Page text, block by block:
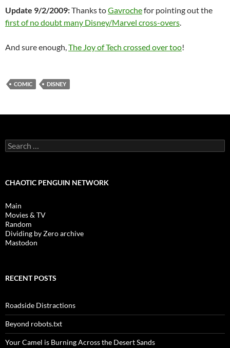
Update 9/2/2009:Thanks toGavrochefor pointing out the
first of no doubt many Disney/Marvel cross-overs.
And sure enough,The Joy of Tech crossed over too!
COMIC DISNEY
Search
for:
CHAOTIC PENGUIN NETWORK
Main
Movies & TV
Random
Dividing by Zero archive
Mastodon
RECENT POSTS
Roadside Distractions
Beyond robots.txt
Your Camel is Burning Across the Desert Sands